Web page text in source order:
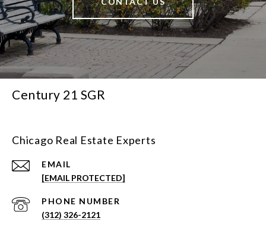
Century 21 SGR
Chicago Real Estate Experts
EMAIL
[EMAIL PROTECTED]
PHONE NUMBER
(312) 326-2121